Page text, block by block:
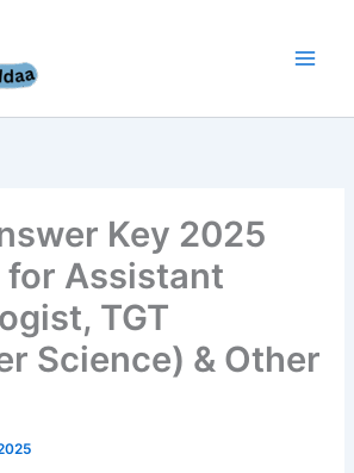
Key 2025
for Assistant
TGT
Science) & Other